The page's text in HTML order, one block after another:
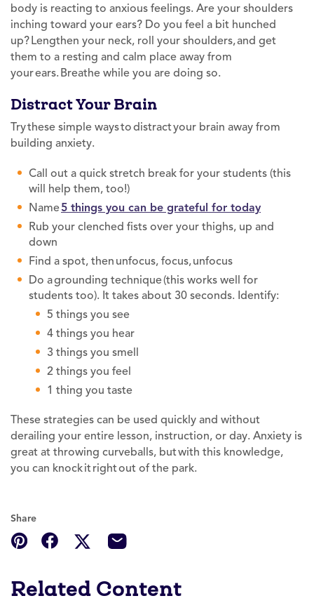
body is reacting to anxious feelings. Are your shoulders
inching toward your ears? Do you feel a bit hunched
up? Lengthen your neck, roll your shoulders, and get
them to a resting and calm place away from
your ears. Breathe while you are doing so.
Distract Your Brain
Try these simple ways to distract your brain away from
building anxiety.
Call out a quick stretch break for your students (this
will help them, too!)
Name5 things you can be grateful for today
Rub your clenched fists over your thighs, up and
down
Find a spot, then unfocus, focus, unfocus
Do a grounding technique (this works well for
students too). It takes about 30 seconds. Identify:
5 things you see
4 things you hear
3 things you smell
2 things you feel
1 thing you taste
These strategies can be used quickly and without
derailing your entire lesson, instruction, or day. Anxiety is
great at throwing curveballs, but with this knowledge,
you can knock it right out of the park.
Share
Related Content